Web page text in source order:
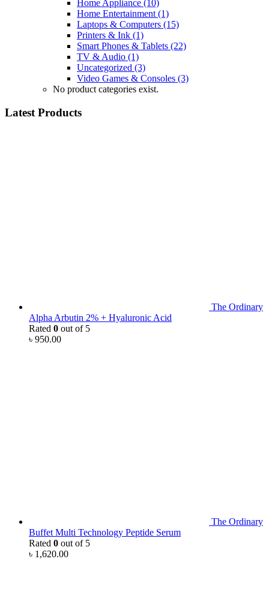
Home Appliance (10)
Home Entertainment (1)
Laptops & Computers (15)
Printers & Ink (1)
Smart Phones & Tablets (22)
TV & Audio (1)
Uncategorized (3)
Video Games & Consoles (3)
No product categories exist.
Latest Products
The Ordinary
Alpha Arbutin 2% + Hyaluronic Acid
Rated 0 out of 5
৳ 950.00
The Ordinary
Buffet Multi Technology Peptide Serum
Rated 0 out of 5
৳ 1,620.00